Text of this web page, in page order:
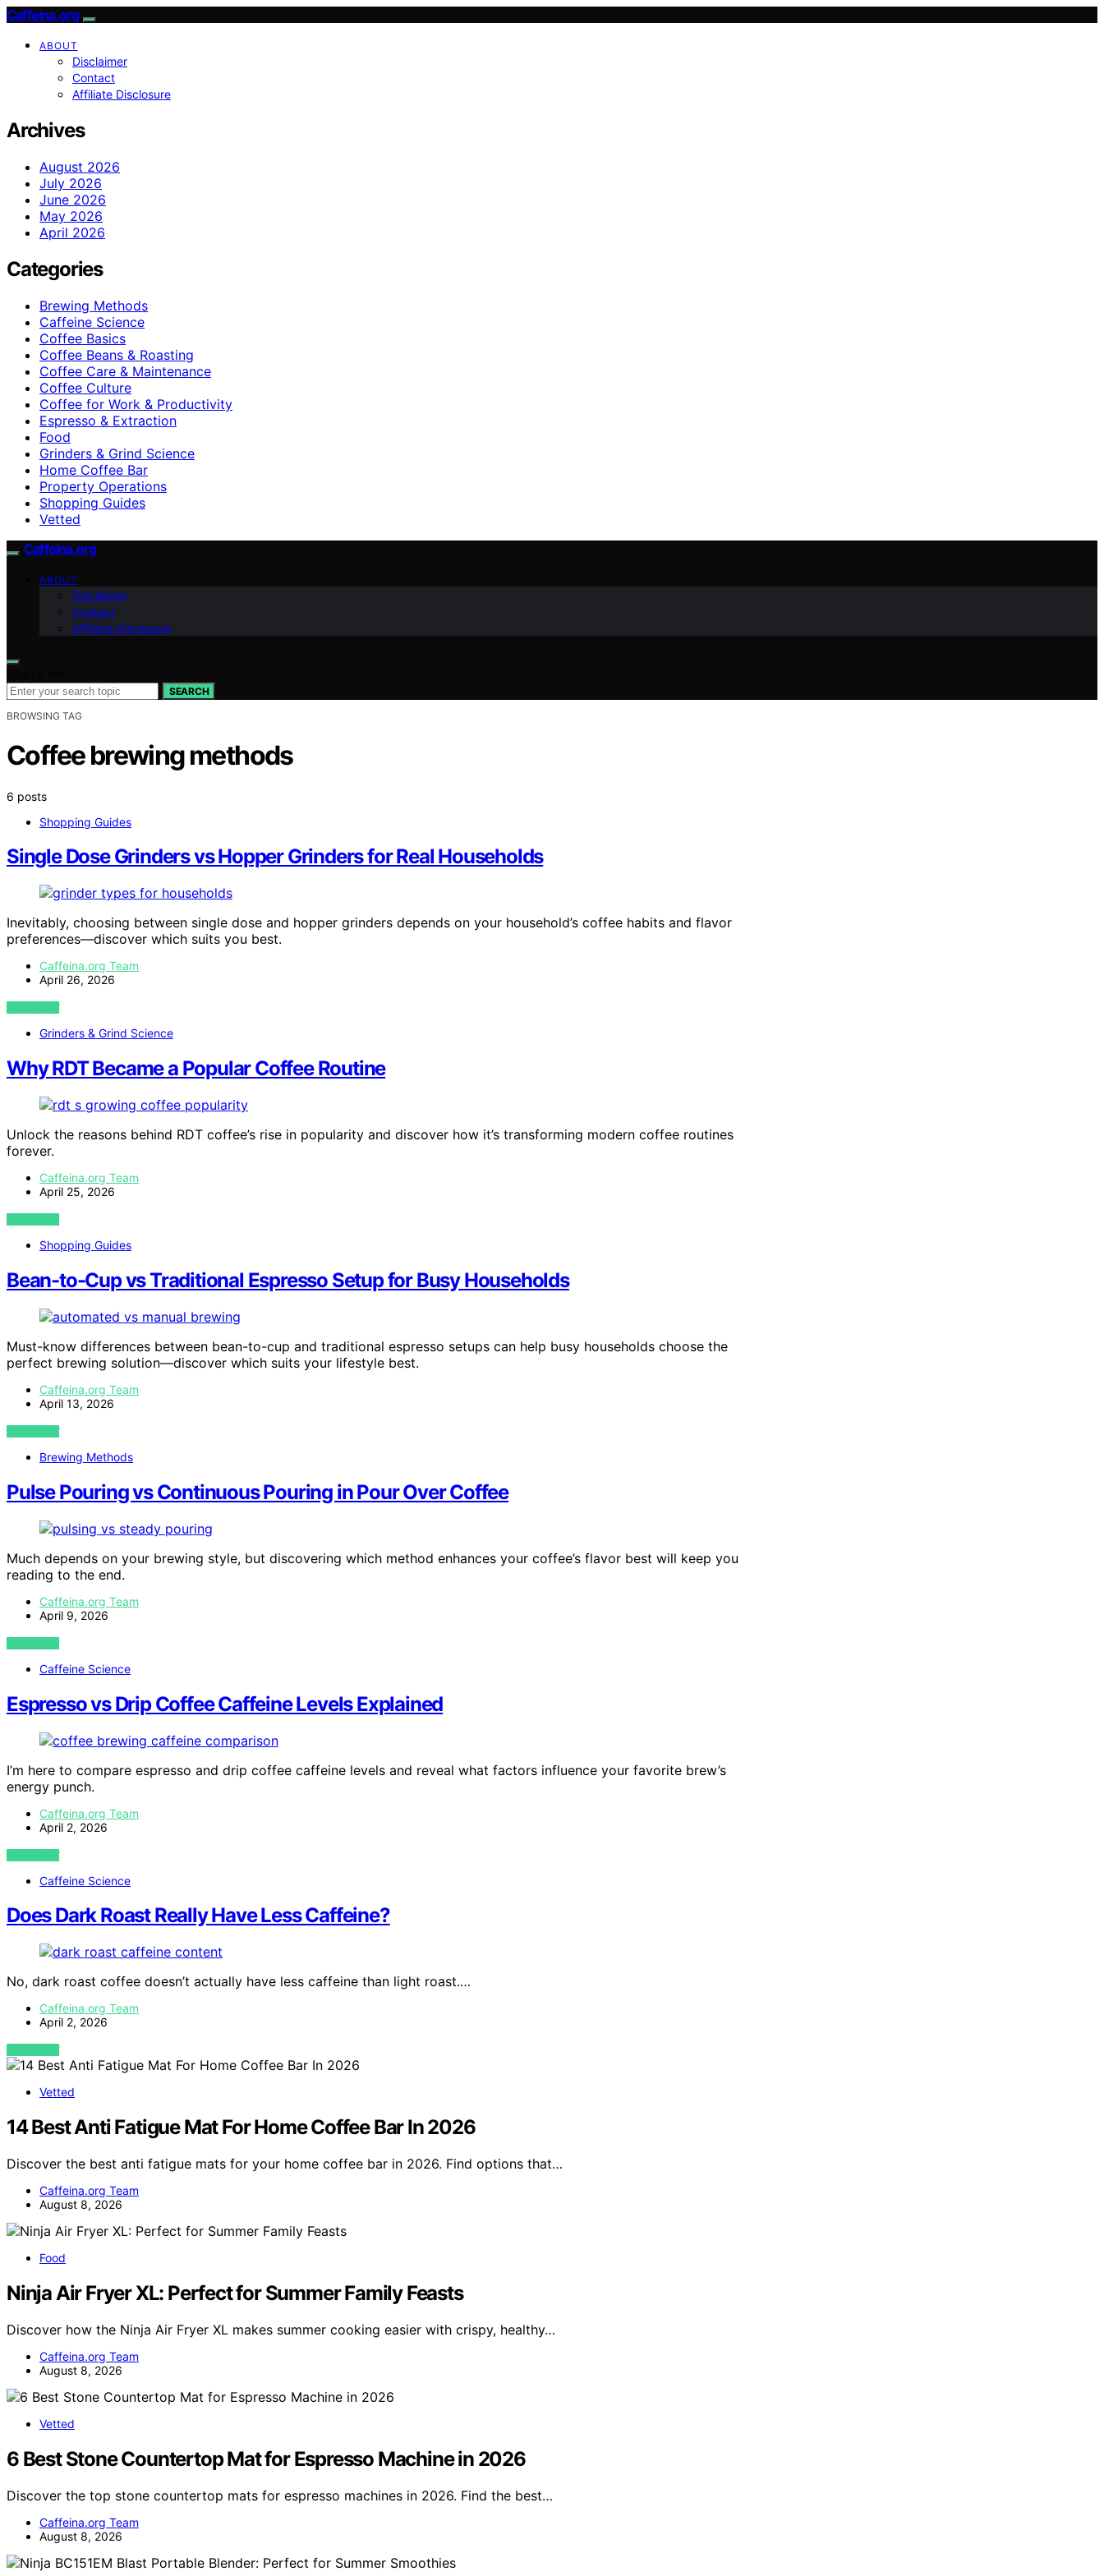
Caffeina.org
ABOUT
Disclaimer
Contact
Affiliate Disclosure
Archives
August 2026
July 2026
June 2026
May 2026
April 2026
Categories
Brewing Methods
Caffeine Science
Coffee Basics
Coffee Beans & Roasting
Coffee Care & Maintenance
Coffee Culture
Coffee for Work & Productivity
Espresso & Extraction
Food
Grinders & Grind Science
Home Coffee Bar
Property Operations
Shopping Guides
Vetted
Caffeina.org
ABOUT
Disclaimer
Contact
Affiliate Disclosure
SEARCH
BROWSING TAG
Coffee brewing methods
6 posts
Shopping Guides
Single Dose Grinders vs Hopper Grinders for Real Households
Inevitably, choosing between single dose and hopper grinders depends on your household’s coffee habits and flavor
preferences—discover which suits you best.
Caffeina.org Team
April 26, 2026
VIEW POST
Grinders & Grind Science
Why RDT Became a Popular Coffee Routine
Unlock the reasons behind RDT coffee’s rise in popularity and discover how it’s transforming modern coffee routines
forever.
Caffeina.org Team
April 25, 2026
VIEW POST
Shopping Guides
Bean-to-Cup vs Traditional Espresso Setup for Busy Households
Must-know differences between bean-to-cup and traditional espresso setups can help busy households choose the
perfect brewing solution—discover which suits your lifestyle best.
Caffeina.org Team
April 13, 2026
VIEW POST
Brewing Methods
Pulse Pouring vs Continuous Pouring in Pour Over Coffee
Much depends on your brewing style, but discovering which method enhances your coffee’s flavor best will keep you
reading to the end.
Caffeina.org Team
April 9, 2026
VIEW POST
Caffeine Science
Espresso vs Drip Coffee Caffeine Levels Explained
I’m here to compare espresso and drip coffee caffeine levels and reveal what factors influence your favorite brew’s
energy punch.
Caffeina.org Team
April 2, 2026
VIEW POST
Caffeine Science
Does Dark Roast Really Have Less Caffeine?
No, dark roast coffee doesn’t actually have less caffeine than light roast.…
Caffeina.org Team
April 2, 2026
VIEW POST
Vetted
14 Best Anti Fatigue Mat For Home Coffee Bar In 2026
Discover the best anti fatigue mats for your home coffee bar in 2026. Find options that…
Caffeina.org Team
August 8, 2026
Food
Ninja Air Fryer XL: Perfect for Summer Family Feasts
Discover how the Ninja Air Fryer XL makes summer cooking easier with crispy, healthy…
Caffeina.org Team
August 8, 2026
Vetted
6 Best Stone Countertop Mat for Espresso Machine in 2026
Discover the top stone countertop mats for espresso machines in 2026. Find the best…
Caffeina.org Team
August 8, 2026